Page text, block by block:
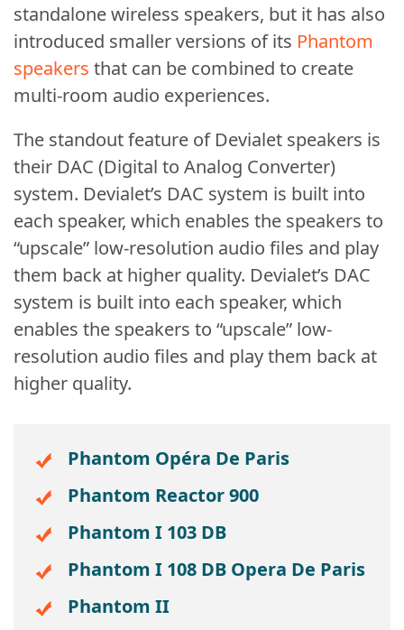
standalone wireless speakers, but it has also
introduced smaller versions of its Phantom
speakers that can be combined to create
multi-room audio experiences.
The standout feature of Devialet speakers is
their DAC (Digital to Analog Converter)
system. Devialet’s DAC system is built into
each speaker, which enables the speakers to
“upscale” low-resolution audio files and play
them back at higher quality. Devialet’s DAC
system is built into each speaker, which
enables the speakers to “upscale” low-
resolution audio files and play them back at
higher quality.
Phantom Opéra De Paris
Phantom Reactor 900
Phantom I 103 DB
Phantom I 108 DB Opera De Paris
Phantom II